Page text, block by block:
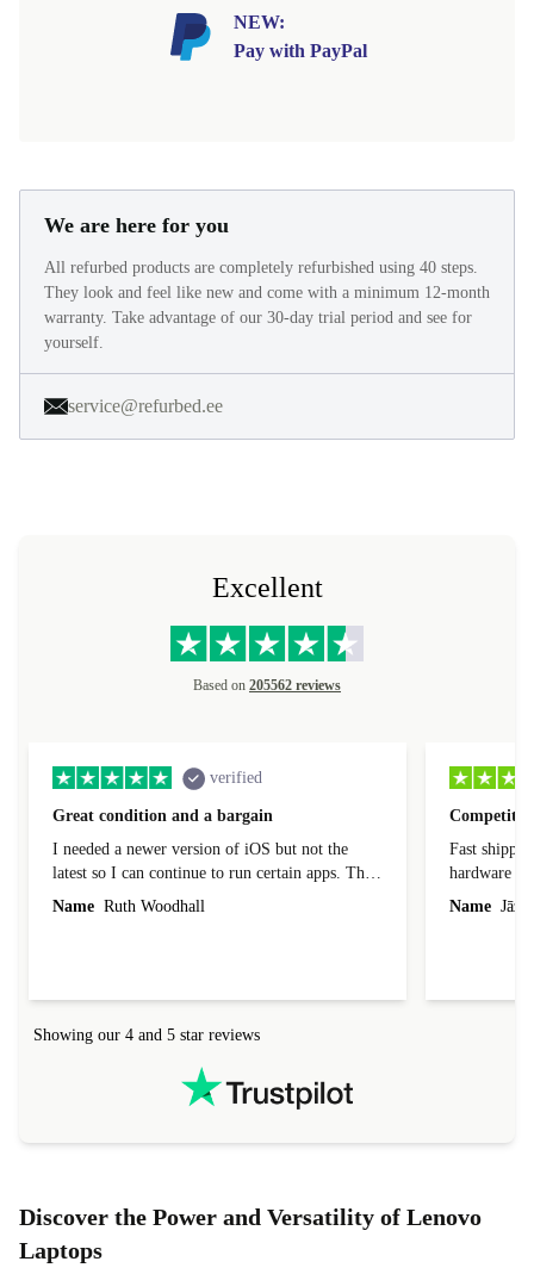
NEW:
Pay with PayPal
We are here for you
All refurbed products are completely refurbished using 40 steps.
They look and feel like new and come with a minimum 12-month
warranty. Take advantage of our 30-day trial period and see for
yourself.
service@refurbed.ee
Excellent
Based on 205562 reviews
verified
Great condition and a bargain
I needed a newer version of iOS but not the
latest so I can continue to run certain apps. The
laptop I bought (macBook Pro) was in excellent
Name Ruth Woodhall
Fast
hardware
reached out
Name
Showing our 4 and 5 star reviews
Discover the Power and Versatility of Lenovo
Laptops